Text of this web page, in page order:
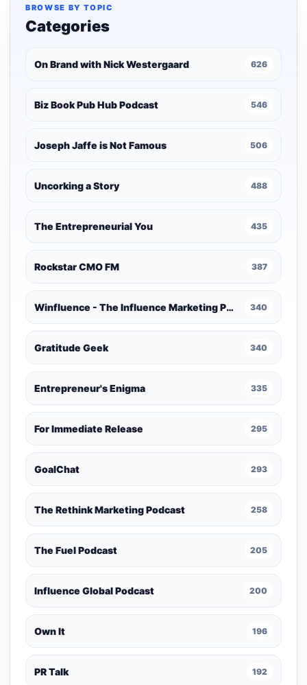
BROWSE BY TOPIC
Categories
On Brand with Nick Westergaard 626
Biz Book Pub Hub Podcast 546
Joseph Jaffe is Not Famous 506
Uncorking a Story 488
The Entrepreneurial You 435
Rockstar CMO FM 387
Winfluence - The Influence Marketing Podcast 340
Gratitude Geek 340
Entrepreneur's Enigma 335
For Immediate Release 295
GoalChat 293
The Rethink Marketing Podcast 258
The Fuel Podcast 205
Influence Global Podcast 200
Own It 196
PR Talk 192